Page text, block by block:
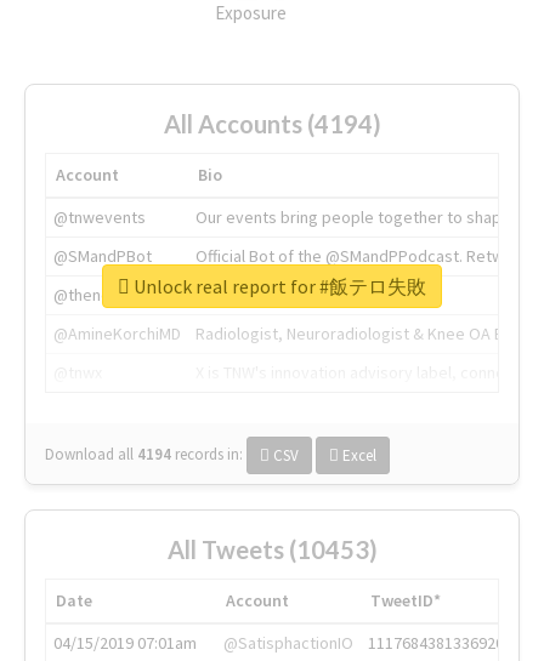
Exposure
All Accounts (4194)
Account
Bio
@tnwevents
Our events bring people together to shape the
@SMandPBot
Official Bot of the @SMandPPodcast.
@thenextweb
The heart of tech.
@AmineKorchiMD
Radiologist, Neuroradiologist & Knee OA
Download all 4194 records in: CSV Excel
Unlock real report for #飯テロ失敗
All Tweets (10453)
Date Account
TweetID*
04/15/2019 07:01am
@SatisphactionIO
1117684381336920064